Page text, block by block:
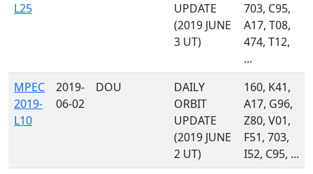
L25
UPDATE
(2019 JUNE
3 UT)
703, C95,
A17, T08,
474, T12,
...
MPEC
2019-
L10
2019-
06-02
DOU
DAILY
ORBIT
UPDATE
(2019 JUNE
2 UT)
160, K41,
A17, G96,
Z80, V01,
F51, 703,
I52, C95, ...